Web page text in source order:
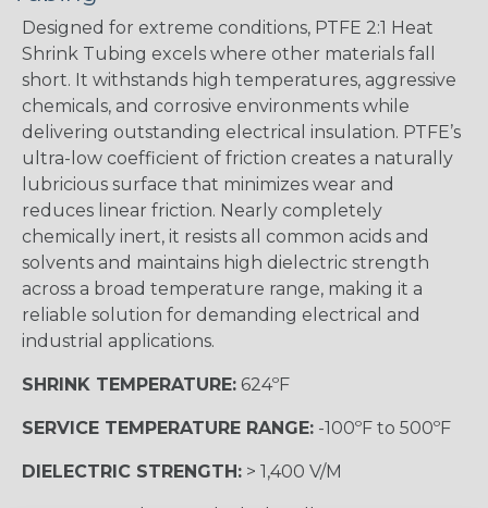
Designed for extreme conditions, PTFE 2:1 Heat
Shrink Tubing excels where other materials fall
short. It withstands high temperatures, aggressive
chemicals, and corrosive environments while
delivering outstanding electrical insulation. PTFE’s
ultra-low coefficient of friction creates a naturally
lubricious surface that minimizes wear and
reduces linear friction. Nearly completely
chemically inert, it resists all common acids and
solvents and maintains high dielectric strength
across a broad temperature range, making it a
reliable solution for demanding electrical and
industrial applications.
SHRINK TEMPERATURE: 624ºF
SERVICE TEMPERATURE RANGE: -100ºF to 500ºF
DIELECTRIC STRENGTH: > 1,400 V/M